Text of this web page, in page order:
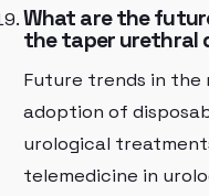
What are the
the taper urethral
Future trends in the
adoption of
urological
telemedicine in